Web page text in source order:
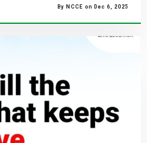
By NCCE on Dec 6, 2025